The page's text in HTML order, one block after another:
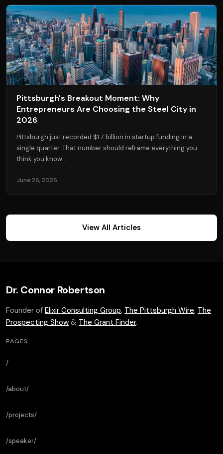
Pittsburgh's Breakout Moment: Why
Entrepreneurs Are Choosing the Steel City in
2026
Pittsburgh just recorded $1.7 billion in startup funding in a
single quarter. That number should reframe everything you
think you know...
June 26, 2026
View All Articles
Dr. Connor Robertson
Founder of Elixir Consulting Group, The Pittsburgh Wire, The
Prospecting Show & The Grant Finder.
PAGES
/
/about/
/projects/
/speaker/